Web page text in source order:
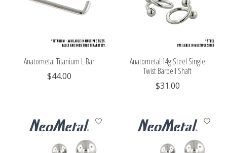
Anatometal Titanium L-Bar
$44.00
Anatometal 14g Steel Single
Twist Barbell Shaft
$31.00